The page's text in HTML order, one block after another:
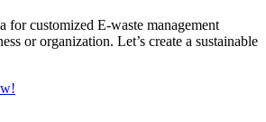
for customized E-waste management
or organization. Let’s create a sustainable